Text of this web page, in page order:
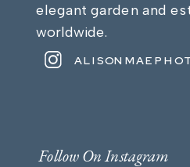
elegant garden and
worldwide.
Follow On Instagram